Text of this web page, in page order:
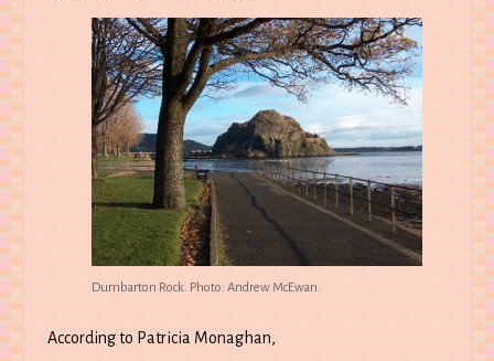
Dumbarton Rock. Photo: Andrew McEwan.
According to Patricia Monaghan,